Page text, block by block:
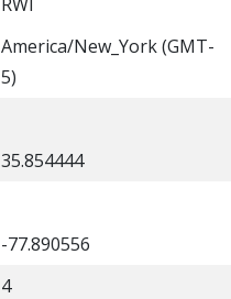
America/New_York (GMT-
5)
35.854444
-77.890556
4